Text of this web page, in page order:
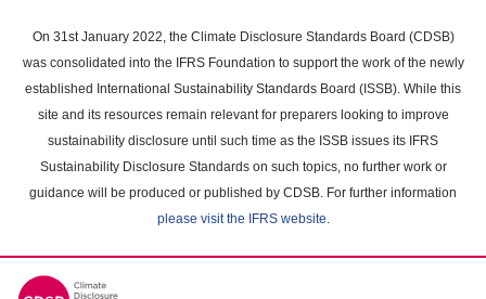
main
content
On 31st January 2022, the Climate Disclosure Standards Board (CDSB)
was consolidated into the IFRS Foundation to support the work of the newly
established International Sustainability Standards Board (ISSB). While this
site and its resources remain relevant for preparers looking to improve
sustainability disclosure until such time as the ISSB issues its IFRS
Sustainability Disclosure Standards on such topics, no further work or
guidance will be produced or published by CDSB. For further information
please visit the IFRS website.